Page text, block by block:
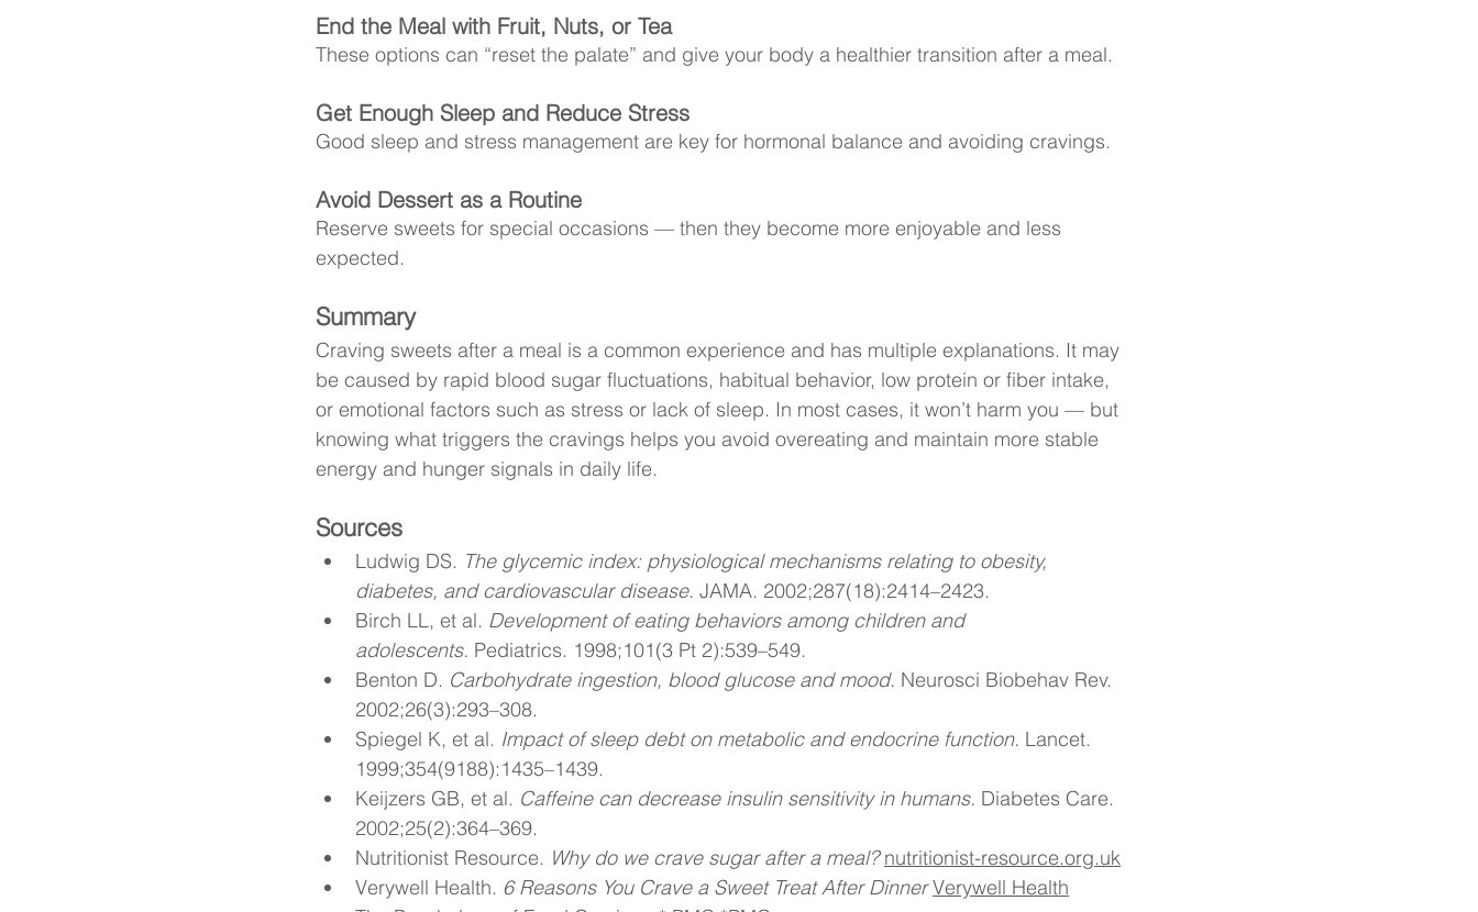
End the Meal with Fruit, Nuts, or Tea
These options can “reset the palate” and give your body a healthier transition after a meal.
Get Enough Sleep and Reduce Stress
Good sleep and stress management are key for hormonal balance and avoiding cravings.
Avoid Dessert as a Routine
Reserve sweets for special occasions — then they become more enjoyable and less
expected.
Summary
Craving sweets after a meal is a common experience and has multiple explanations. It may
be caused by rapid blood sugar fluctuations, habitual behavior, low protein or fiber intake,
or emotional factors such as stress or lack of sleep. In most cases, it won’t harm you — but
knowing what triggers the cravings helps you avoid overeating and maintain more stable
energy and hunger signals in daily life.
Sources
Ludwig DS. The glycemic index: physiological mechanisms relating to obesity,
diabetes, and cardiovascular disease. JAMA. 2002;287(18):2414–2423.
Birch LL, et al. Development of eating behaviors among children and
adolescents. Pediatrics. 1998;101(3 Pt 2):539–549.
Benton D. Carbohydrate ingestion, blood glucose and mood. Neurosci Biobehav Rev.
2002;26(3):293–308.
Spiegel K, et al. Impact of sleep debt on metabolic and endocrine function. Lancet.
1999;354(9188):1435–1439.
Keijzers GB, et al. Caffeine can decrease insulin sensitivity in humans. Diabetes Care.
2002;25(2):364–369.
Nutritionist Resource. Why do we crave sugar after a meal? nutritionist-resource.org.uk
Verywell Health. 6 Reasons You Crave a Sweet Treat After Dinner Verywell Health